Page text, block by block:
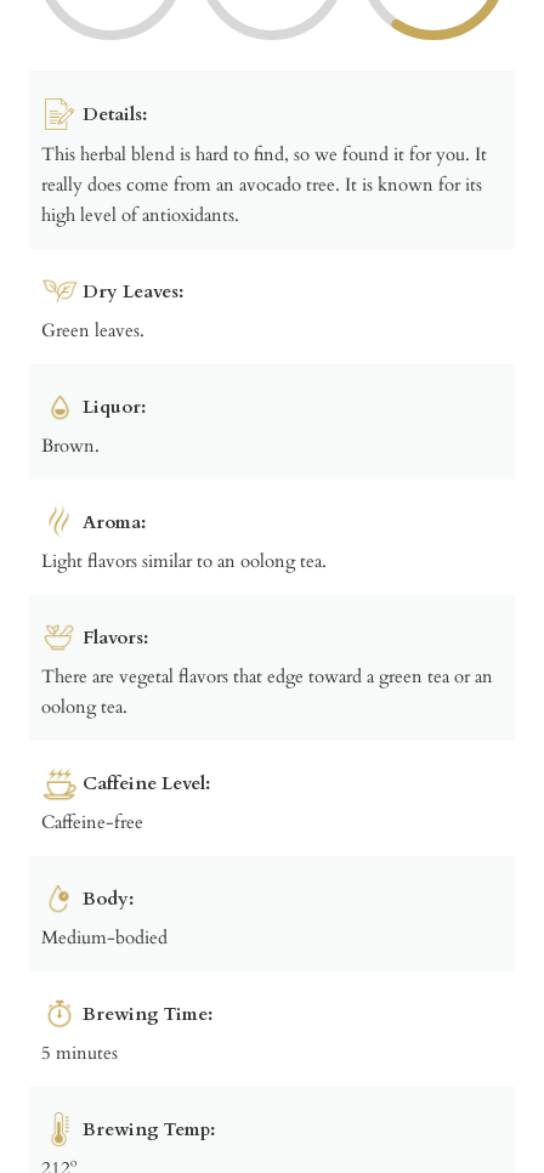
Details:
This herbal blend is hard to find, so we found it for you. It
really does come from an avocado tree. It is known for its
high level of antioxidants.
Dry Leaves:
Green leaves.
Liquor:
Brown.
Aroma:
Light flavors similar to an oolong tea.
Flavors:
There are vegetal flavors that edge toward a green tea or an
oolong tea.
Caffeine Level:
Caffeine-free
Body:
Medium-bodied
Brewing Time:
5 minutes
Brewing Temp:
212º